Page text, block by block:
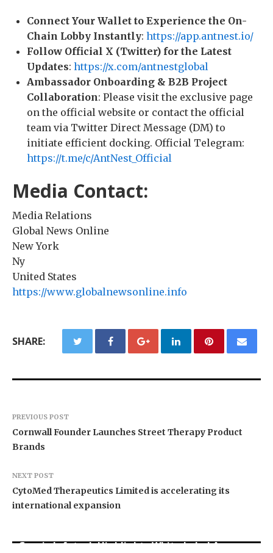
Connect Your Wallet to Experience the On-
Chain Lobby Instantly: https://app.antnest.io/
Follow Official X (Twitter) for the Latest
Updates: https://x.com/antnestglobal
Ambassador Onboarding & B2B Project
Collaboration: Please visit the exclusive page
on the official website or contact the official
team via Twitter Direct Message (DM) to
initiate efficient docking. Official Telegram:
https://t.me/c/AntNest_Official
Media Contact:
Media Relations
Global News Online
New York
Ny
United States
https://www.globalnewsonline.info
SHARE:
PREVIOUS POST
Cornwall Founder Launches Street Therapy Product
Brands
NEXT POST
CytoMed Therapeutics Limited is accelerating its
international expansion
Grepix Infotech Highlights White Label Apps as